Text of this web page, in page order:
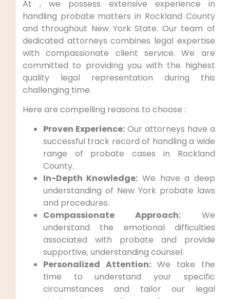
At , we possess extensive experience in
handling probate matters in Rockland County
and throughout New York State. Our team of
dedicated attorneys combines legal expertise
with compassionate client service. We are
committed to providing you with the highest
quality legal representation during this
challenging time.
Here are compelling reasons to choose :
Proven Experience:Our attorneys have a
successful track record of handling a wide
range of probate cases in Rockland
County.
In-Depth Knowledge: We have a deep
understanding of New York probate laws
and procedures.
Compassionate Approach:We
understand the emotional difficulties
associated with probate and provide
supportive, understanding counsel.
Personalized Attention:We take the
time to understand your specific
circumstances and tailor our legal